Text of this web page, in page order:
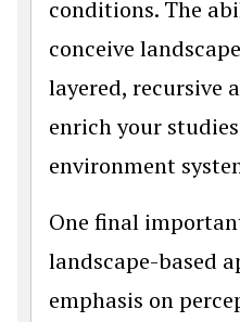
conditions. The
conceive
layered, recursive
enrich your
environment
One final
landscape-based
emphasis on